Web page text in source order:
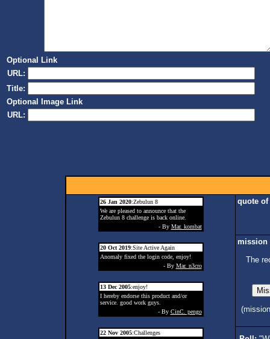
Optional Link
URL:
Title:
Optional Image Link
URL:
26 Jan 2020:Zebulun 8
We are pleased to announce that the
Zebulun 8 challenge is back online.
- By Mar. kombat
20 Oct 2019:Site Active Again
Anomaly fixed the login code, enjoy!
- By Mar. n3cro
13 Dec 2005:enjoy!
I hereby endorse this product and/or
service. good work guys.
- By CinC. pengo
22 Nov 2005:Challenges
quote
mission
The